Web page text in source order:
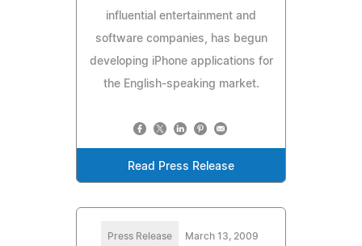
influential entertainment and
software companies, has begun
developing iPhone applications for
the English-speaking market.
Read Press Release
Press Release March 13, 2009